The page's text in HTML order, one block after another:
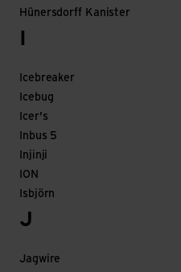
Hünersdorff Kanister
Icebreaker
Icebug
Icer's
Inbus 5
Injinji
ION
Isbjörn
J
Jagwire